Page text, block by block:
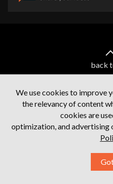
back
Overwolf.
We use cookies to improve
the relevancy of content
cookies are
optimization, and advertising